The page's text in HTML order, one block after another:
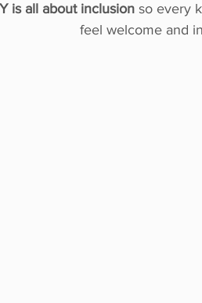
is all about inclusion so every
feel welcome and